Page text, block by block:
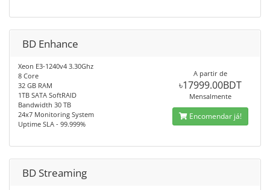
BD Enhance
Xeon E3-1240v4 3.30Ghz
8 Core
32 GB RAM
1TB SATA SoftRAID
Bandwidth 30 TB
24x7 Monitoring System
Uptime SLA - 99.999%
A partir de
৳17999.00BDT
Mensalmente
Encomendar já!
BD Streaming